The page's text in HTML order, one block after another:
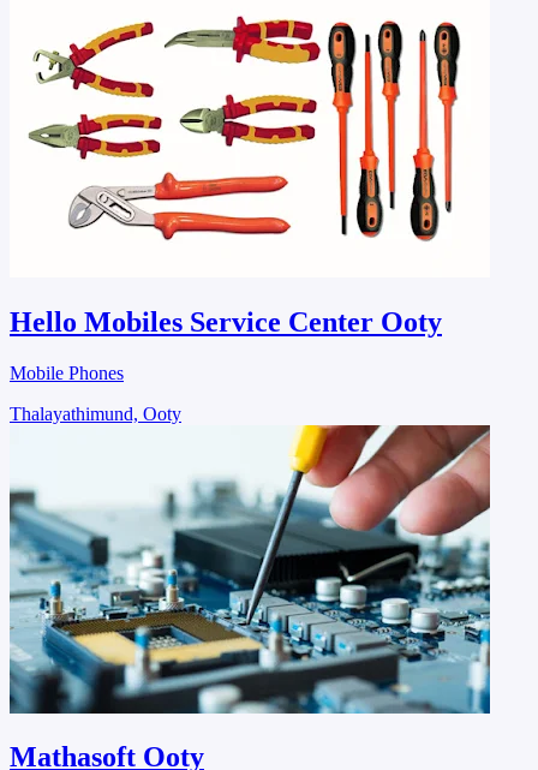
Hello Mobiles Service Center Ooty
Mobile Phones
Thalayathimund, Ooty
Mathasoft Ooty